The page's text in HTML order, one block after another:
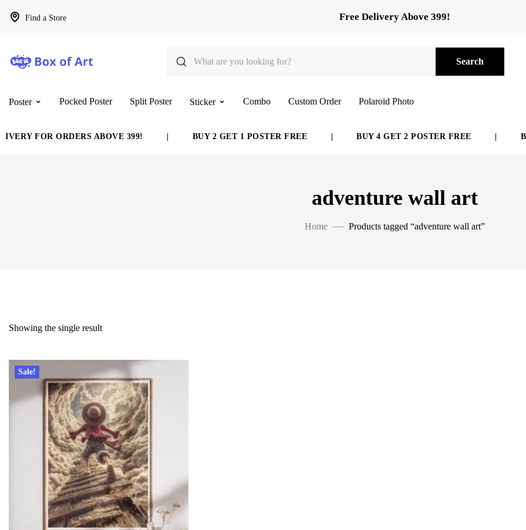
Find a Store Free Delivery Above 399!
Search
Poster Pocked Poster Split Poster Sticker Combo Custom Order Polaroid Photo
FOR ORDERS ABOVE 399! BUY 2 GET 1 POSTER FREE BUY 4 GET 2 POSTER FREE
adventure wall art
Home Products tagged “adventure wall art”
Showing the single result
Sale!